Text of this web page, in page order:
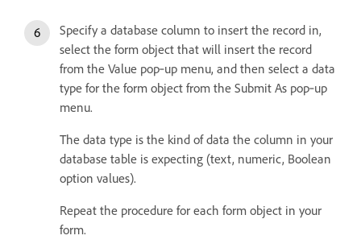
Specify a database column to insert the record in,
select the form object that will insert the record
from the Value pop‑up menu, and then select a data
type for the form object from the Submit As pop‑up
menu.
The data type is the kind of data the column in your
database table is expecting (text, numeric, Boolean
option values).
Repeat the procedure for each form object in your
form.